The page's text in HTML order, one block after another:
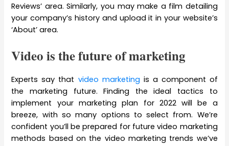
Reviews’ area. Similarly, you may make a film detailing
your company’s history and upload it in your website’s
‘About’ area.
Video is the future of marketing
Experts say that video marketing is a component of
the marketing future. Finding the ideal tactics to
implement your marketing plan for 2022 will be a
breeze, with so many options to select from. We’re
confident you’ll be prepared for future video marketing
methods based on the video marketing trends we’ve